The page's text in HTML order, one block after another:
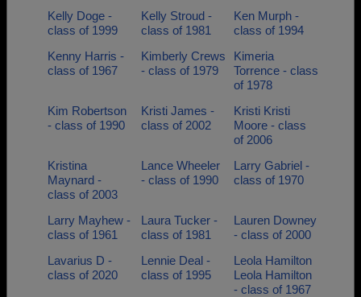
Kelly Doge -
class of 1999
Kelly Stroud -
class of 1981
Ken Murph -
class of 1994
Kenny Harris -
class of 1967
Kimberly Crews
- class of 1979
Kimeria
Torrence - class
of 1978
Kim Robertson
- class of 1990
Kristi James -
class of 2002
Kristi Kristi
Moore - class
of 2006
Kristina
Maynard -
class of 2003
Lance Wheeler
- class of 1990
Larry Gabriel -
class of 1970
Larry Mayhew -
class of 1961
Laura Tucker -
class of 1981
Lauren Downey
- class of 2000
Lavarius D -
class of 2020
Lennie Deal -
class of 1995
Leola Hamilton
Leola Hamilton
- class of 1967